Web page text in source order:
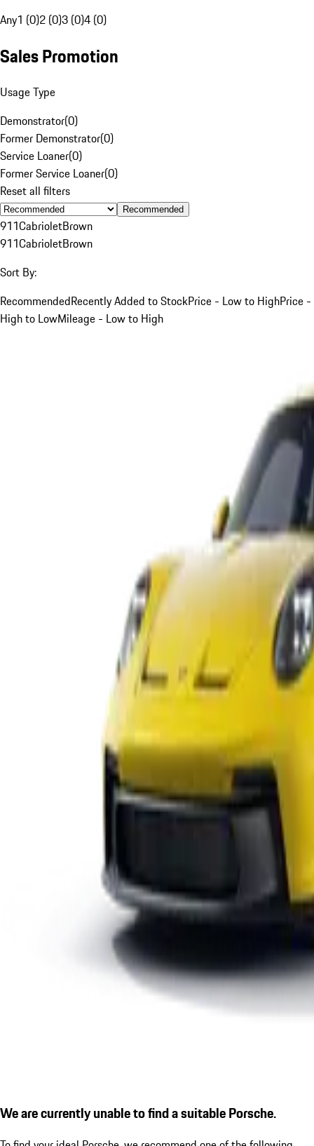
Any1 (0)2 (0)3 (0)4 (0)
Sales Promotion
Usage Type
Demonstrator(0)
Former Demonstrator(0)
Service Loaner(0)
Former Service Loaner(0)
Reset all filters
Recommended
911CabrioletBrown
911CabrioletBrown
Sort By:
RecommendedRecently Added to StockPrice - Low to HighPrice -
High to LowMileage - Low to High
We are currently unable to find a suitable Porsche.